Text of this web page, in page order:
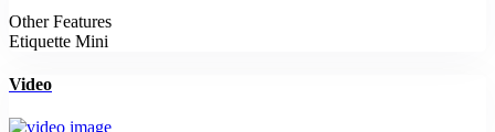
Other Features
Etiquette Mini
Video